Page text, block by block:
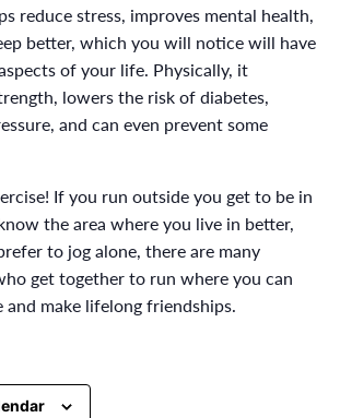
reduce stress, improves mental health,
better, which you will notice will have
of your life. Physically, it
lowers the risk of diabetes,
and can even prevent some
If you run outside you get to be in
the area where you live in better,
to jog alone, there are many
get together to run where you can
and make lifelong friendships.